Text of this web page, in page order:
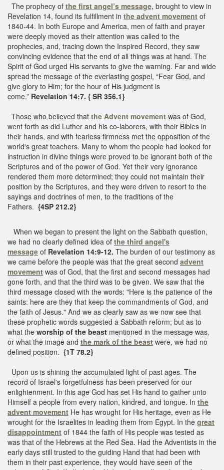
The prophecy of the first angel’s message, brought to view in
Revelation 14, found its fulfillment in the advent movement of
1840-44. In both Europe and America, men of faith and prayer
were deeply moved as their attention was called to the
prophecies, and, tracing down the Inspired Record, they saw
convincing evidence that the end of all things was at hand. The
Spirit of God urged His servants to give the warning. Far and wide
spread the message of the everlasting gospel, “Fear God, and
give glory to Him; for the hour of His judgment is
come.” Revelation 14:7. { SR 356.1}
Those who believed that the Advent movement was of God,
went forth as did Luther and his co-laborers, with their Bibles in
their hands, and with fearless firmness met the opposition of the
world's great teachers. Many to whom the people had looked for
instruction in divine things were proved to be ignorant both of the
Scriptures and of the power of God. Yet their very ignorance
rendered them more determined; they could not maintain their
position by the Scriptures, and they were driven to resort to the
sayings and doctrines of men, to the traditions of the
Fathers. {4SP 212.2}
When we began to present the light on the Sabbath question,
we had no clearly defined idea of the third angel's
message of Revelation 14:9-12. The burden of our testimony as
we came before the people was that the great second advent
movement was of God, that the first and second messages had
gone forth, and that the third was to be given. We saw that the
third message closed with the words: "Here is the patience of the
saints: here are they that keep the commandments of God, and
the faith of Jesus." And we as clearly saw as we now see that
these prophetic words suggested a Sabbath reform; but as to
what the worship of the beast mentioned in the message was,
or what the image and the mark of the beast were, we had no
defined position. {1T 78.2}
Upon us is shining the accumulated light of past ages. The
record of Israel's forgetfulness has been preserved for our
enlightenment. In this age God has set His hand to gather unto
Himself a people from every nation, kindred, and tongue. In the
advent movement He has wrought for His heritage, even as He
wrought for the Israelites in leading them from Egypt. In the great
disappointment of 1844 the faith of His people was tested as
was that of the Hebrews at the Red Sea. Had the Adventists in the
early days still trusted to the guiding Hand that had been with
them in their past experience, they would have seen of the